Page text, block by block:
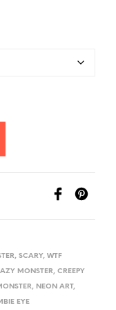
, SCARY, WTF
MONSTER, CREEPY
, NEON ART,
EYE